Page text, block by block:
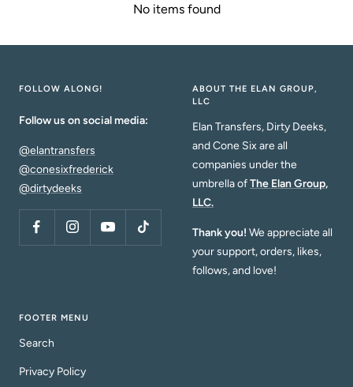
No items found
FOLLOW ALONG!
Follow us on social media:
@elantransfers
@conesixfrederick
@dirtydeeks
ABOUT THE ELAN GROUP,
LLC
Elan Transfers, Dirty Deeks,
and Cone Six are all
companies under the
umbrella ofThe Elan Group,
LLC.
Thank you! We appreciate all
your support, orders, likes,
follows, and love!
FOOTER MENU
Search
Privacy Policy